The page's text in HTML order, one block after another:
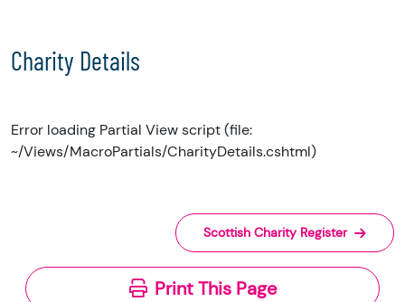
Print This Page
Charity Details
Error loading Partial View script (file:
~/Views/MacroPartials/CharityDetails.cshtml)
Scottish Charity Register